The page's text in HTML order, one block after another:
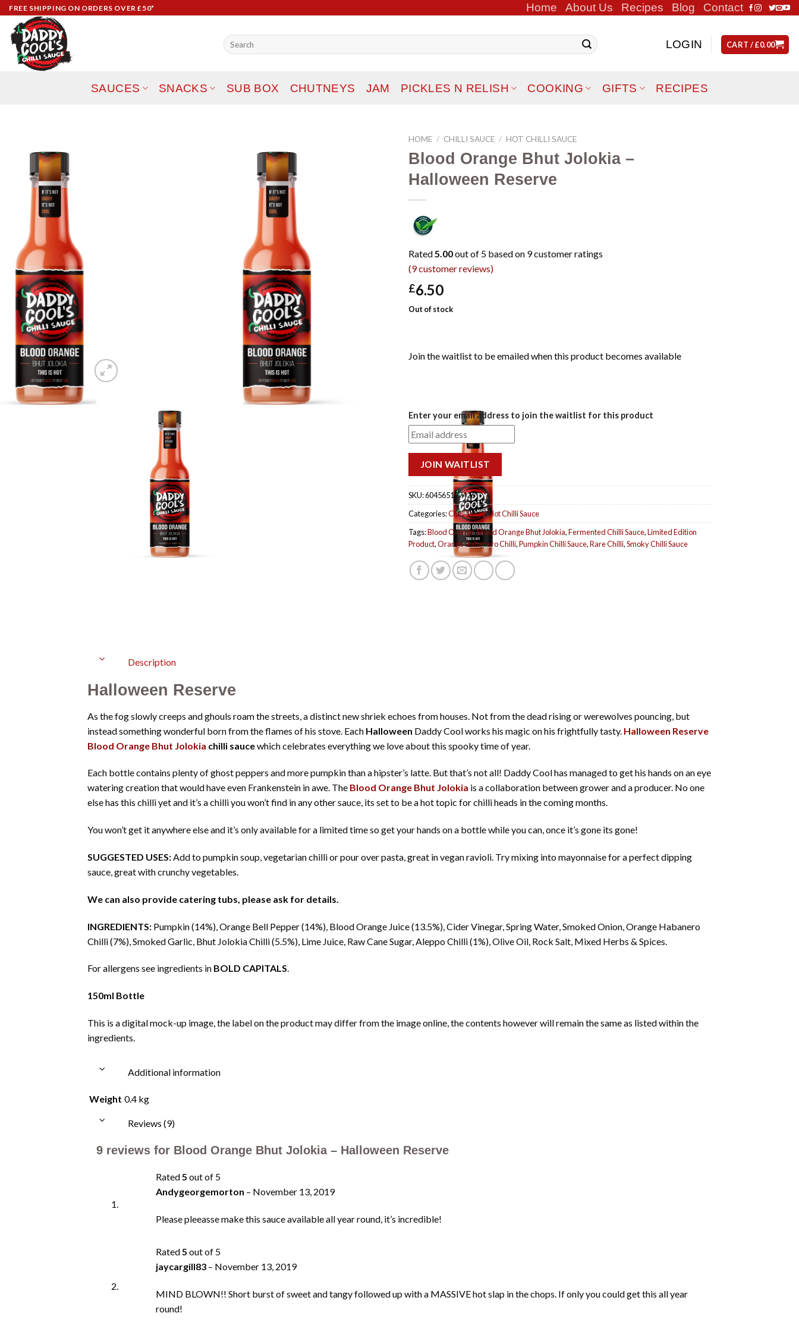
Skip
content
FREE SHIPPING ON ORDERS OVER £50* Home About Us Recipes Blog Contact
Search
for:
LOGIN CART /£0.00
SAUCES SNACKS SUB BOX CHUTNEYS JAM PICKLES N RELISH COOKING GIFTS RECIPES
HOME / CHILLI SAUCE / HOT CHILLI SAUCE
Blood Orange Bhut Jolokia –
Halloween Reserve
Rated 5.00out of 5 based on 9customer ratings
(9customer reviews)
£6.50
Out of stock
Join the waitlist to be emailed when this product becomes available
NOTIFICATION
Enter your email address to join the waitlist for this product
JOIN WAITLIST
SKU:604565127426
Categories:Chilli Sauce,Hot Chilli Sauce
Tags:Blood Orange,Blood Orange Bhut Jolokia,Fermented Chilli Sauce,Limited Edition
Product,Orange Habanero Chilli,Pumpkin Chilli Sauce,Rare Chilli,Smoky Chilli Sauce
Description
Halloween Reserve
As the fog slowly creeps and ghouls roam the streets, a distinct new shriek echoes from houses. Not from the dead rising or werewolves pouncing, but
instead something wonderful born from the flames of his stove. Each Halloween Daddy Cool works his magic on his frightfully tasty. Halloween Reserve
Blood Orange Bhut Jolokia chilli saucewhich celebrates everything we love about this spooky time of year.
Each bottle contains plenty of ghost peppers and more pumpkin than a hipster’s latte. But that’s not all! Daddy Cool has managed to get his hands on an eye
watering creation that would have even Frankenstein in awe. The Blood Orange Bhut Jolokia is a collaboration between grower and a producer. No one
else has this chilli yet and it’s a chilli you won’t find in any other sauce, its set to be a hot topic for chilli heads in the coming months.
You won’t get it anywhere else and it’s only available for a limited time so get your hands on a bottle while you can, once it’s gone its gone!
SUGGESTED USES:Add to pumpkin soup, vegetarian chilli or pour over pasta, great in vegan ravioli. Try mixing into mayonnaise for a perfect dipping
sauce, great with crunchy vegetables.
We can also provide catering tubs, please ask for details.
INGREDIENTS: Pumpkin (14%), Orange Bell Pepper (14%), Blood Orange Juice (13.5%), Cider Vinegar, Spring Water, Smoked Onion, Orange Habanero
Chilli (7%), Smoked Garlic, Bhut Jolokia Chilli (5.5%), Lime Juice, Raw Cane Sugar, Aleppo Chilli (1%), Olive Oil, Rock Salt, Mixed Herbs & Spices.
For allergens see ingredients in BOLD CAPITALS.
150ml Bottle
This is a digital mock-up image, the label on the product may differ from the image online, the contents however will remain the same as listed within the
ingredients.
Additional information
Weight 0.4 kg
Reviews (9)
9 reviews for Blood Orange Bhut Jolokia – Halloween Reserve
Rated5 out of 5
Andygeorgemorton – November 13, 2019
Please pleeasse make this sauce available all year round, it’s incredible!
Rated5 out of 5
jaycargill83 – November 13, 2019
MIND BLOWN!! Short burst of sweet and tangy followed up with a MASSIVE hot slap in the chops. If only you could get this all year
round!